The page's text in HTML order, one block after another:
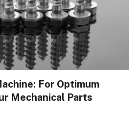
For Optimum
Mechanical Parts